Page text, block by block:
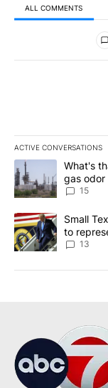
ALL COMMENTS
All Comments
ACTIVE CONVERSATIONS
The following is a
A trending article
What's
gas odor
15
A trending article
Small
to
13